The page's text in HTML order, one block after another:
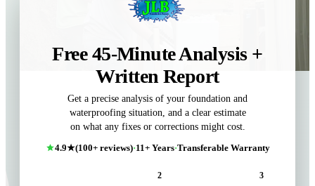
Free 45-Minute Analysis +
Written Report
Get a precise analysis of your foundation and
waterproofing situation, and a clear estimate
on what any fixes or corrections might cost.
4.9★(100+ reviews)·11+ Years·Transferable Warranty
2 3